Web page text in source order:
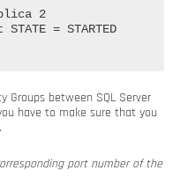
2
= STARTED
Groups between SQL Server
have to make sure that you
port number of the